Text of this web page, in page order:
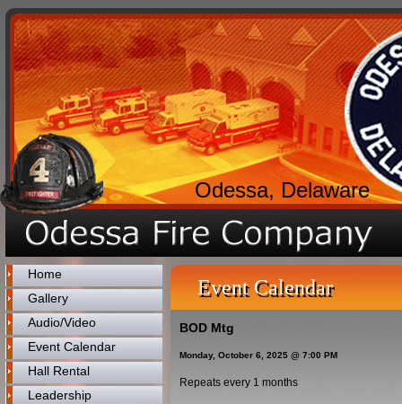
Odessa, Delaware
Home
Gallery
Audio/Video
Event Calendar
Hall Rental
Leadership
Event Calendar
BOD Mtg
Monday, October 6, 2025 @ 7:00 PM
Repeats every 1 months